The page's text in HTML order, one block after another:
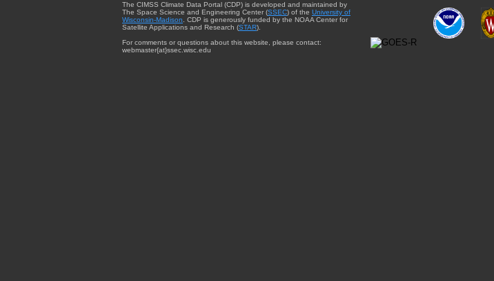
The CIMSS Climate Data Portal (CDP) is developed and maintained by
The Space Science and Engineering Center (SSEC) of the University of
Wisconsin-Madison . CDP is generously funded by the NOAA Center for
Satellite Applications and Research (STAR).
For comments or questions about this website, please contact:
webmaster{at}ssec.wisc.edu